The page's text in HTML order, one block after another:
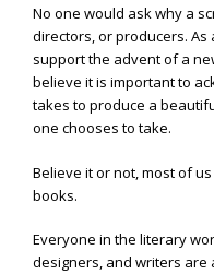
No one would ask why a
directors, or producers.
support the advent of a
believe it is important to
takes to produce a
one chooses to take.
Believe it or not, most of
books.
Everyone in the literary
designers, and writers are